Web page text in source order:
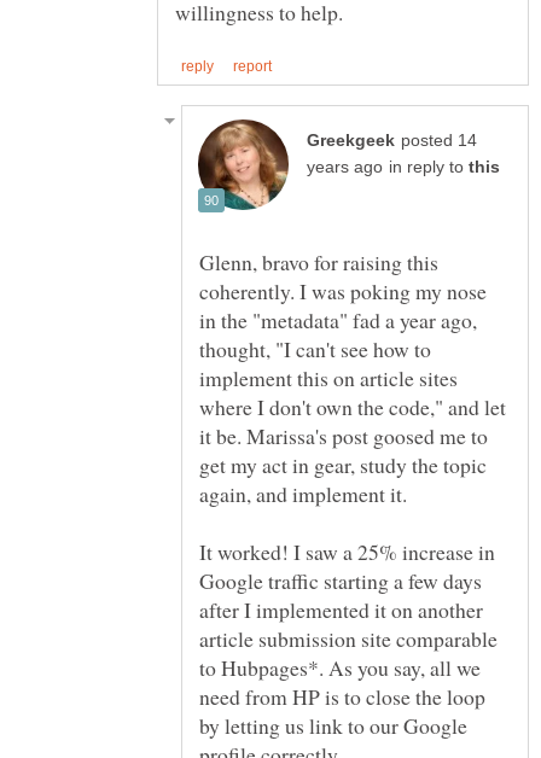
posted 14
in reply to
Glenn, bravo for raising this
coherently. I was poking my nose
in the "metadata" fad a year ago,
thought, "I can't see how to
implement this on article sites
where I don't own the code," and let
it be. Marissa's post goosed me to
get my act in gear, study the topic
It worked! I saw a 25% increase in
Google traffic starting a few days
after I implemented it on another
article submission site comparable
to Hubpages*. As you say, all we
need from HP is to close the loop
by letting us link to our Google